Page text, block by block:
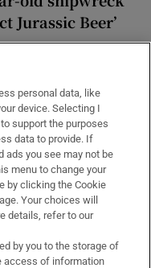
Jurassic Beer’
file
in US
of Shane
short illness
personal data, like
device. Selecting I
support the purposes
data to provide. If
ads you see may not be
menu to change your
by clicking the Cookie
Your choices will
details, refer to our
by you to the storage of
access of information